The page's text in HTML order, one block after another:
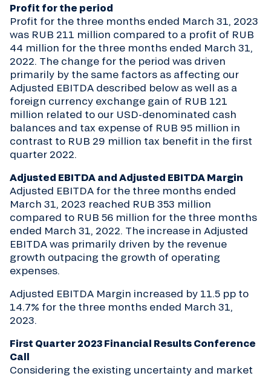
Profit for the period
Profit for the three months ended March 31, 2023
was RUB 211 million compared to a profit of RUB
44 million for the three months ended March 31,
2022. The change for the period was driven
primarily by the same factors as affecting our
Adjusted EBITDA described below as well as a
foreign currency exchange gain of RUB 121
million related to our USD-denominated cash
balances and tax expense of RUB 95 million in
contrast to RUB 29 million tax benefit in the first
quarter 2022.
Adjusted EBITDA and Adjusted EBITDA Margin
Adjusted EBITDA for the three months ended
March 31, 2023 reached RUB 353 million
compared to RUB 56 million for the three months
ended March 31, 2022. The increase in Adjusted
EBITDA was primarily driven by the revenue
growth outpacing the growth of operating
expenses.
Adjusted EBITDA Margin increased by 11.5 pp to
14.7% for the three months ended March 31,
2023.
First Quarter 2023 Financial Results Conference
Call
Considering the existing uncertainty and market